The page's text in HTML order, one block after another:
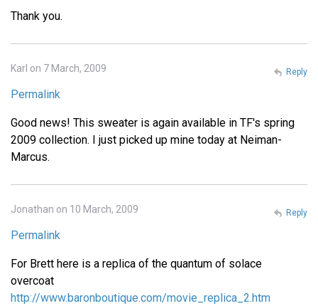
Thank you.
Karl on 7 March, 2009
Permalink
Good news! This sweater is again available in TF's spring
2009 collection. I just picked up mine today at Neiman-
Marcus.
Reply
Jonathan on 10 March, 2009
Permalink
For Brett here is a replica of the quantum of solace
overcoat
http://www.baronboutique.com/movie_replica_2.htm
Reply